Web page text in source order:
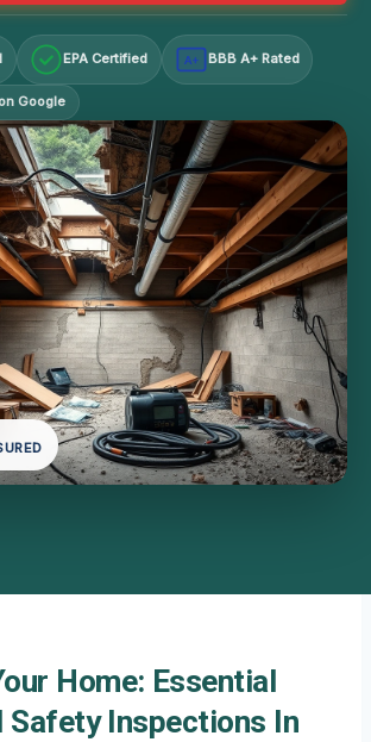
EPA Certified A+ BBB A+ Rated
Google
Home: Essential
Safety Inspections In